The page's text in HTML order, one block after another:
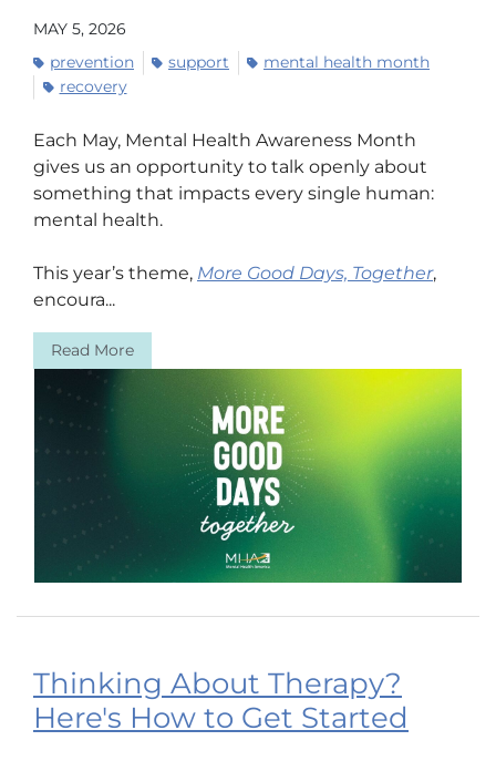
MAY 5, 2026
prevention
support
mental health month
recovery
Each May, Mental Health Awareness Month
gives us an opportunity to talk openly about
something that impacts every single human:
mental health.
This year’s theme, More Good Days, Together,
encoura...
Read More
Thinking About Therapy?
Here's How to Get Started